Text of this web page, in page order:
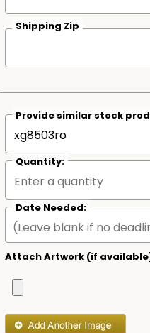
Shipping Zip
Provide similar stock
Quantity:
Date Needed:
Attach Artwork (if